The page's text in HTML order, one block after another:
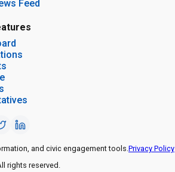
Feed
and civic engagement tools.Privacy Policy
rights reserved.